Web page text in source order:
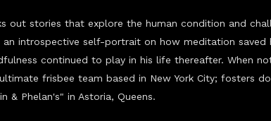
out stories that explore the human condition and
introspective self-portrait on how meditation saved
continued to play in his life thereafter. When
frisbee team based in New York City; fosters
& Phelan's" in Astoria, Queens.